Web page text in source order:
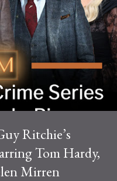
Ritchie’s
Tom Hardy,
Mirren